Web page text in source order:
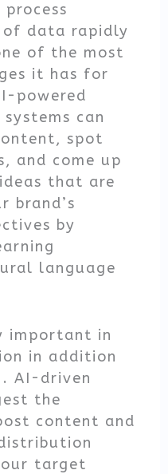
of data rapidly
of the most
it has for
powered
can
spot
and come up
that are
brand’s
by
language
important in
in addition
AI-driven
the
content and
target